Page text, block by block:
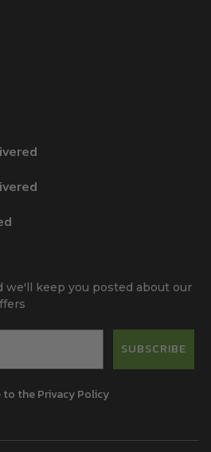
we'll keep you posted about our
SUBSCRIBE
to the Privacy Policy